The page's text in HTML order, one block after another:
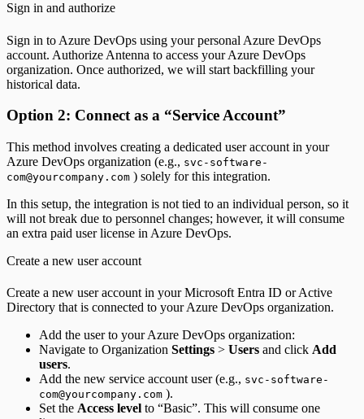
Sign in and authorize
Sign in to Azure DevOps using your personal Azure DevOps
account. Authorize Antenna to access your Azure DevOps
organization. Once authorized, we will start backfilling your
historical data.
Option 2: Connect as a “Service Account”
This method involves creating a dedicated user account in your
Azure DevOps organization (e.g., svc-software-
com@yourcompany.com ) solely for this integration.
In this setup, the integration is not tied to an individual person, so it
will not break due to personnel changes; however, it will consume
an extra paid user license in Azure DevOps.
Create a new user account
Create a new user account in your Microsoft Entra ID or Active
Directory that is connected to your Azure DevOps organization.
Add the user to your Azure DevOps organization:
Navigate to Organization Settings > Users and click Add
users.
Add the new service account user (e.g., svc-software-
com@yourcompany.com ).
Set the Access level to “Basic”. This will consume one